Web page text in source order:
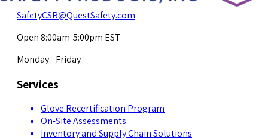
SafetyCSR@QuestSafety.com
Open 8:00am-5:00pm EST
Monday - Friday
Services
Glove Recertification Program
On-Site Assessments
Inventory and Supply Chain Solutions